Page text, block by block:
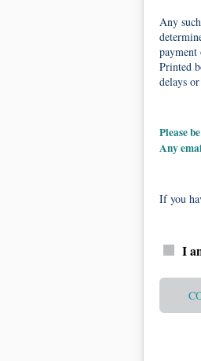
Any
Printed
delays
Please
Any
If you
I